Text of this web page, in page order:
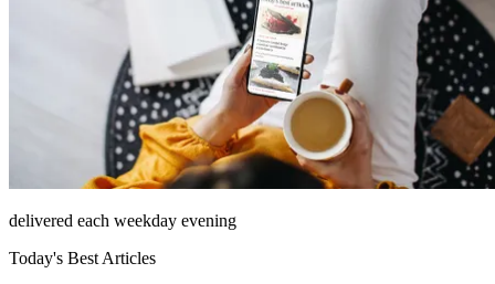
delivered each weekday evening
Today's Best Articles